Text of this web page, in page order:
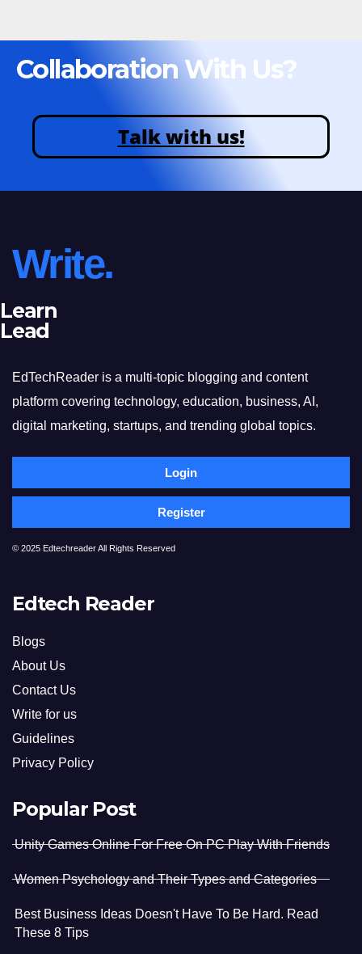
Collaboration With Us?
Talk with us!
Write.
Learn
Lead
EdTechReader is a multi-topic blogging and content
platform covering technology, education, business, AI,
digital marketing, startups, and trending global topics.
Login
Register
© 2025 Edtechreader All Rights Reserved
Edtech Reader
Blogs
About Us
Contact Us
Write for us
Guidelines
Privacy Policy
Popular Post
Unity Games Online For Free On PC Play With Friends
Women Psychology and Their Types and Categories
Best Business Ideas Doesn't Have To Be Hard. Read
These 8 Tips